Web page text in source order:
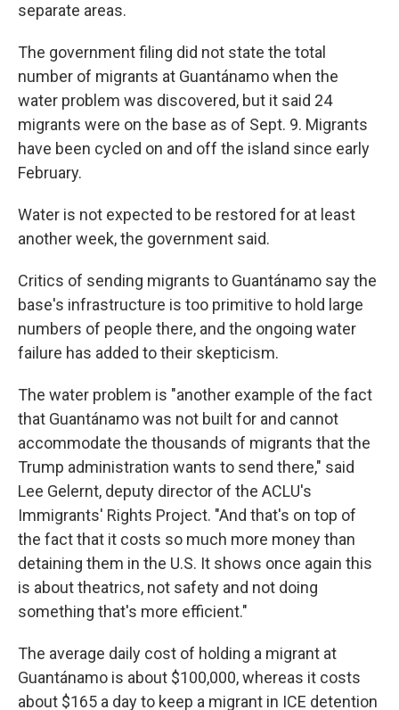
separate areas.
The government filing did not state the total
number of migrants at Guantánamo when the
water problem was discovered, but it said 24
migrants were on the base as of Sept. 9. Migrants
have been cycled on and off the island since early
February.
Water is not expected to be restored for at least
another week, the government said.
Critics of sending migrants to Guantánamo say the
base's infrastructure is too primitive to hold large
numbers of people there, and the ongoing water
failure has added to their skepticism.
The water problem is "another example of the fact
that Guantánamo was not built for and cannot
accommodate the thousands of migrants that the
Trump administration wants to send there," said
Lee Gelernt, deputy director of the ACLU's
Immigrants' Rights Project. "And that's on top of
the fact that it costs so much more money than
detaining them in the U.S. It shows once again this
is about theatrics, not safety and not doing
something that's more efficient."
The average daily cost of holding a migrant at
Guantánamo is about $100,000, whereas it costs
about $165 a day to keep a migrant in ICE detention